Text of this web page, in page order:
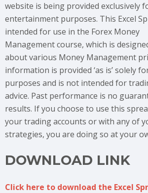
website is being provided exclusively
entertainment purposes. This Excel
intended for use in the Forex Money
Management course, which is
about various Money Management
information is provided ‘as is’ solely
purposes and is not intended for
advice. Past performance is no
results. If you choose to use this
your trading accounts or with any of
strategies, you are doing so at your
DOWNLOAD LINK
Click here to download the Excel